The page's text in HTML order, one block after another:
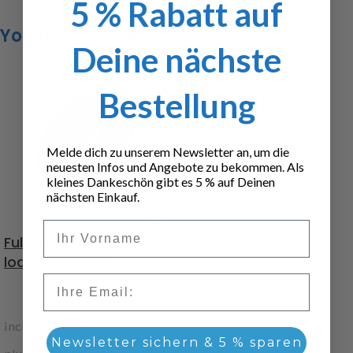
You may also like…
Fulda Ecotonn low
loader tires 1/8
29,90€
incl. 19% VAT
5 % Rabatt auf
Deine nächste
Bestellung
Melde dich zu unserem Newsletter an, um die
neuesten Infos und Angebote zu bekommen. Als
kleines Dankeschön gibt es 5 % auf Deinen
nächsten Einkauf.
Newsletter sichern & 5 % sparen